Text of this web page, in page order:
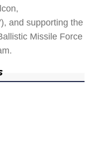
and supporting the
Missile Force